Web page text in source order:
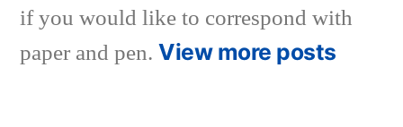
if you would like to correspond with
paper and pen. View more posts